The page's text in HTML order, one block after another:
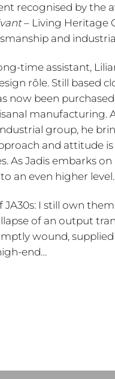
recognised by the
– Living Heritage
and
time assistant,
rôle. Still based
now been
manufacturing.
group, he
and attitude
As Jadis embarks
an even higher level.
JA30s: I still own
of an output
wound,
end…